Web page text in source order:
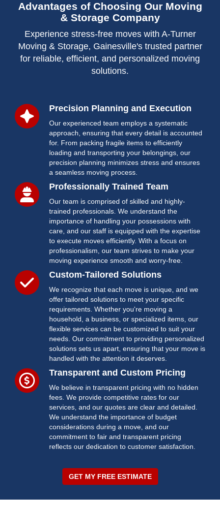
Advantages of Choosing Our Moving
& Storage Company
Experience stress-free moves with A-Turner
Moving & Storage, Gainesville's trusted partner
for reliable, efficient, and personalized moving
solutions.
Precision Planning and Execution
Our experienced team employs a systematic
approach, ensuring that every detail is accounted
for. From packing fragile items to efficiently
loading and transporting your belongings, our
precision planning minimizes stress and ensures
a seamless moving process.
Professionally Trained Team
Our team is comprised of skilled and highly-
trained professionals. We understand the
importance of handling your possessions with
care, and our staff is equipped with the expertise
to execute moves efficiently. With a focus on
professionalism, our team strives to make your
moving experience smooth and worry-free.
Custom-Tailored Solutions
We recognize that each move is unique, and we
offer tailored solutions to meet your specific
requirements. Whether you're moving a
household, a business, or specialized items, our
flexible services can be customized to suit your
needs. Our commitment to providing personalized
solutions sets us apart, ensuring that your move is
handled with the attention it deserves.
Transparent and Custom Pricing
We believe in transparent pricing with no hidden
fees. We provide competitive rates for our
services, and our quotes are clear and detailed.
We understand the importance of budget
considerations during a move, and our
commitment to fair and transparent pricing
reflects our dedication to customer satisfaction.
GET MY FREE ESTIMATE